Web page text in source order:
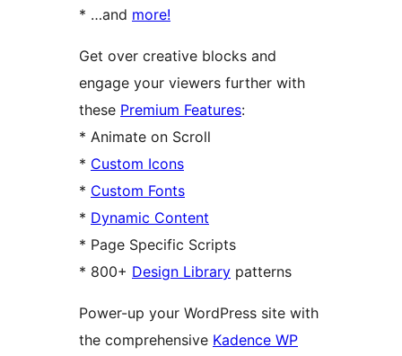
* …and more!
Get over creative blocks and
engage your viewers further with
these Premium Features:
* Animate on Scroll
* Custom Icons
* Custom Fonts
* Dynamic Content
* Page Specific Scripts
* 800+ Design Library patterns
Power-up your WordPress site with
the comprehensive Kadence WP